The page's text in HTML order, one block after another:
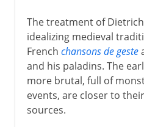
The treatment of
idealizing medieval
French chansons de geste
and his paladins. The
more brutal, full of
events, are closer to
sources.